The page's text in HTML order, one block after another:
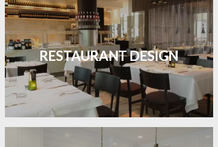
RESTAURANT DESIGN
Create inviting dining spaces with flooring that
combines charm and practicality.
LEARN MORE